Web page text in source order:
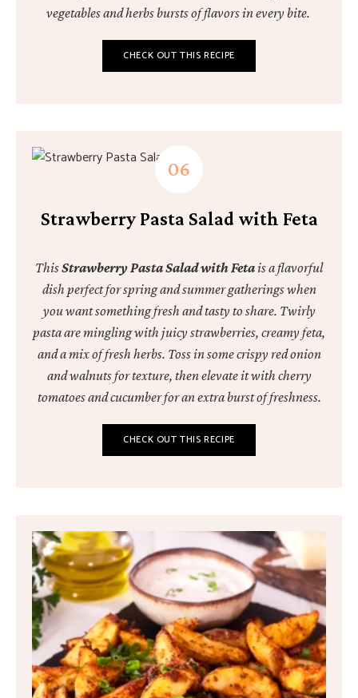
vegetables and herbs bursts of flavors in every bite.
CHECK OUT THIS RECIPE
Strawberry Pasta Salad with Feta
ThisStrawberry Pasta Salad with Fetais a flavorful
dish perfect for spring and summer gatherings when
you want something fresh and tasty to share. Twirly
pasta are mingling with juicy strawberries, creamy feta,
and a mix of fresh herbs. Toss in some crispy red onion
and walnuts for texture, then elevate it with cherry
tomatoes and cucumber for an extra burst of freshness.
CHECK OUT THIS RECIPE